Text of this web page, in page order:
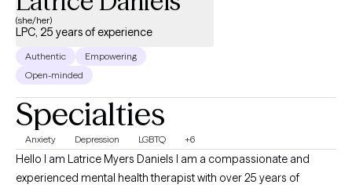
(she/her)
LPC, 25 years of experience
Authentic
Empowering
Open-minded
Specialties
Anxiety Depression LGBTQ +6
Hello I am Latrice Myers Daniels I am a compassionate and
experienced mental health therapist with over 25 years of